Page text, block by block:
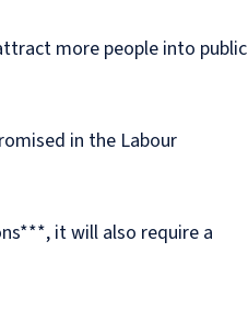
more people into public
in the Labour
it will also require a